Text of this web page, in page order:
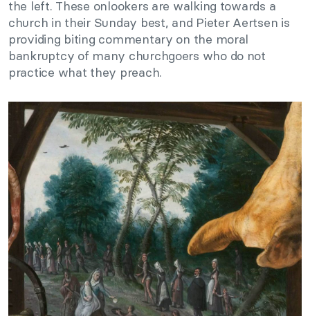
the left. These onlookers are walking towards a
church in their Sunday best, and Pieter Aertsen is
providing biting commentary on the moral
bankruptcy of many churchgoers who do not
practice what they preach.